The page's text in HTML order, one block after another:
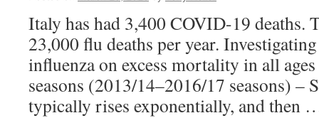
Italy has had 3,400 COVID-19 deaths.
23,000 flu deaths per year.
influenza on excess mortality in all
seasons (2013/14–2016/17 seasons) –
typically rises exponentially, and then